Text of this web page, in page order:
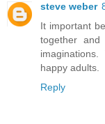
steve weber
It important
together
happy adults.
Reply